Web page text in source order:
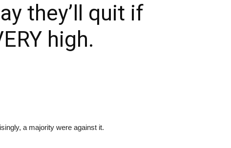
they’ll quit if
high.
a majority were against it.